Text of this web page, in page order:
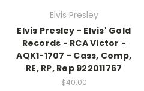
Elvis Presley
Elvis Presley - Elvis' Gold
Records - RCA Victor -
AQK1-1707 - Cass, Comp,
RE, RP, Rep 922011767
$40.00